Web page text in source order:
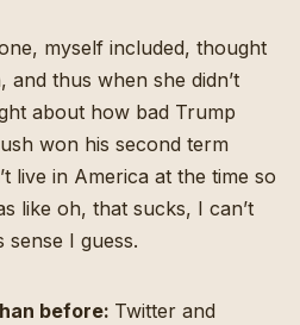
myself included, thought
thus when she didn’t
about how bad Trump
won his second term
live in America at the time so
like oh, that sucks, I can’t
sense I guess.
before: Twitter and